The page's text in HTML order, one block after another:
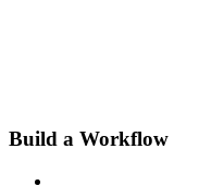
Build a Workflow